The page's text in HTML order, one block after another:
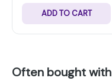
ADD TO CART
Often bought with